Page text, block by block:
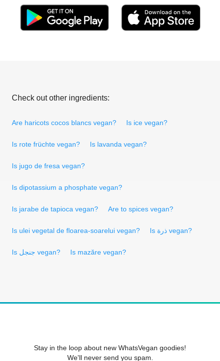
Check out other ingredients:
Are haricots cocos blancs vegan? Is ice vegan?
Is rote früchte vegan? Is lavanda vegan?
Is jugo de fresa vegan?
Is dipotassium a phosphate vegan?
Is jarabe de tapioca vegan? Are to spices vegan?
Is ulei vegetal de floarea-soarelui vegan? Is ذرة vegan?
Is جنجل vegan? Is mazăre vegan?
Stay in the loop about new WhatsVegan goodies!
We'll never send you spam.